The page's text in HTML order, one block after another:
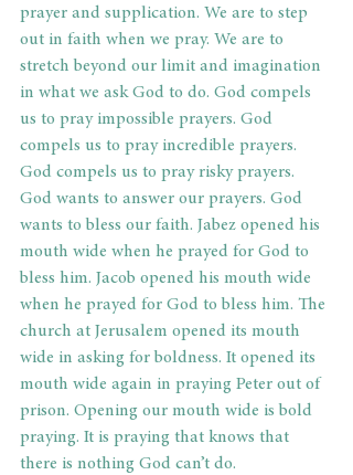
prayer and supplication. We are to step
out in faith when we pray. We are to
stretch beyond our limit and imagination
in what we ask God to do. God compels
us to pray impossible prayers. God
compels us to pray incredible prayers.
God compels us to pray risky prayers.
God wants to answer our prayers. God
wants to bless our faith. Jabez opened his
mouth wide when he prayed for God to
bless him. Jacob opened his mouth wide
when he prayed for God to bless him. The
church at Jerusalem opened its mouth
wide in asking for boldness. It opened its
mouth wide again in praying Peter out of
prison. Opening our mouth wide is bold
praying. It is praying that knows that
there is nothing God can’t do.